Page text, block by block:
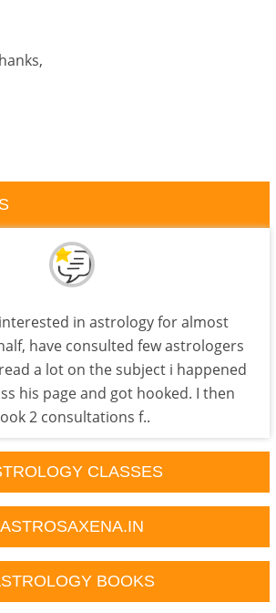
in astrology for almost
have consulted few astrologers
a lot on the subject i happened
his page and got hooked. I then
2 consultations f..
CLASSES
ASTROSAXENA.IN
BOOKS